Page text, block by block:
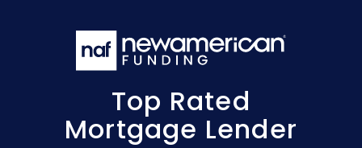
Top Rated
Mortgage Lender